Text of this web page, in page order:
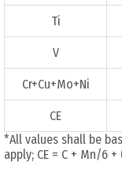
Ti
V
Cr+Cu+Mo+Ni
CE
*All values shall be
apply; CE = C + Mn/6